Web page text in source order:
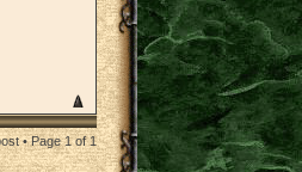
• Page1of1